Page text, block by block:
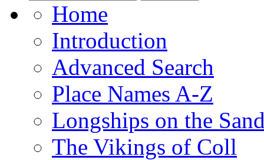
Home
Introduction
Advanced Search
Place Names A-Z
Longships on the
The Vikings of Coll